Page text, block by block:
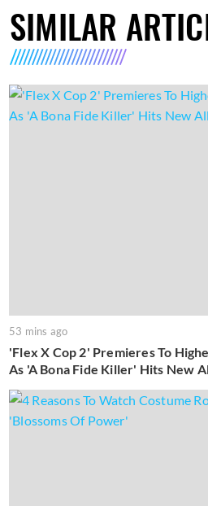
SIMILAR
53 mins ago
'Flex X Cop 2' Premieres To
As 'A Bona Fide Killer' Hits New